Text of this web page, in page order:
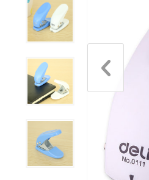
Art Markers
Crayons & Pencils
Other Painting Supplies
Painting Paper
Paints